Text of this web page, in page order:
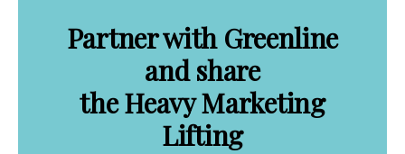
Partner with Greenline
and share
the Heavy Marketing
Lifting